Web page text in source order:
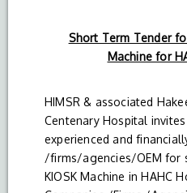
Short Term Tender
Machine for
HIMSR & associated
Centenary Hospital
experienced and
/firms/agencies/OEM for
KIOSK Machine in HAHC